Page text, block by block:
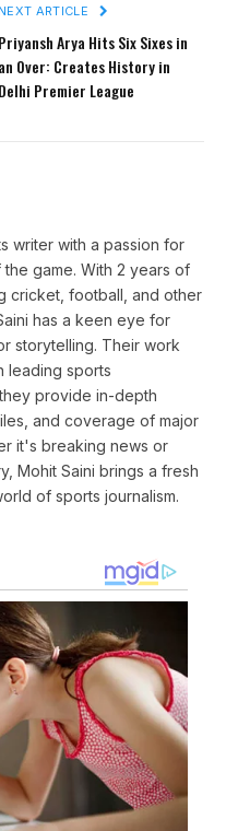
NEXT ARTICLE
Priyansh Arya Hits Six Sixes in
an Over: Creates History in
Delhi Premier League
writer with a passion for
game. With 2 years of
cricket, football, and other
has a keen eye for
storytelling. Their work
leading sports
provide in-depth
and coverage of major
it's breaking news or
Mohit Saini brings a fresh
of sports journalism.